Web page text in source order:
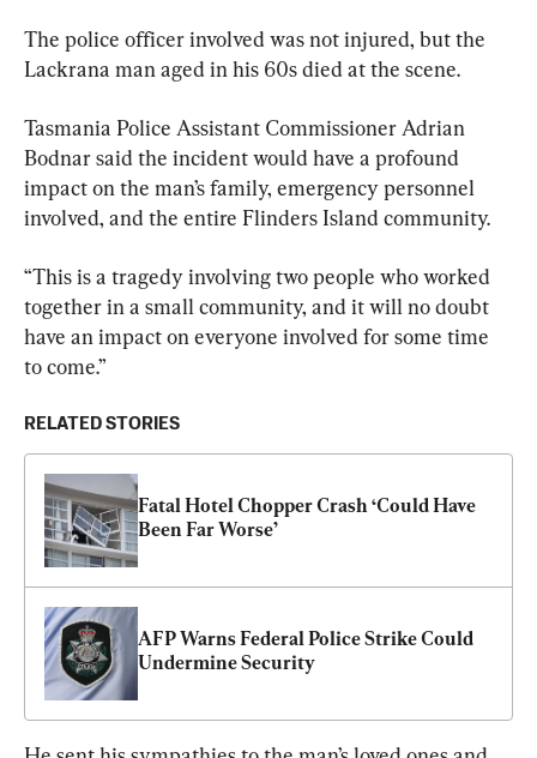
The police officer involved was not injured, but the
Lackrana man aged in his 60s died at the scene.
Tasmania Police Assistant Commissioner Adrian
Bodnar said the incident would have a profound
impact on the man’s family, emergency personnel
involved, and the entire Flinders Island community.
“This is a tragedy involving two people who worked
together in a small community, and it will no doubt
have an impact on everyone involved for some time
to come.”
RELATED STORIES
Fatal Hotel Chopper Crash ‘Could Have
Been Far Worse’
AFP Warns Federal Police Strike Could
Undermine Security